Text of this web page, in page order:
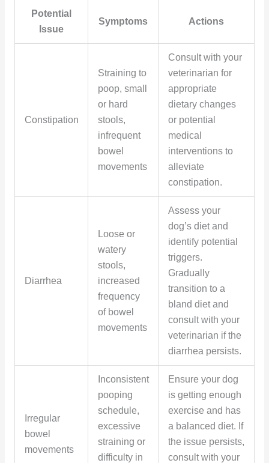
Potential
Issue
Symptoms Actions
Constipation
Straining to
poop, small
or hard
stools,
infrequent
bowel
movements
Consult with your
veterinarian for
appropriate
dietary changes
or potential
medical
interventions to
alleviate
constipation.
Diarrhea
Loose or
watery
stools,
increased
frequency
of bowel
movements
Assess your
dog’s diet and
identify potential
triggers.
Gradually
transition to a
bland diet and
consult with your
veterinarian if the
diarrhea persists.
Irregular
bowel
movements
Inconsistent
pooping
schedule,
excessive
straining or
difficulty in
Ensure your dog
is getting enough
exercise and has
a balanced diet. If
the issue persists,
consult with your